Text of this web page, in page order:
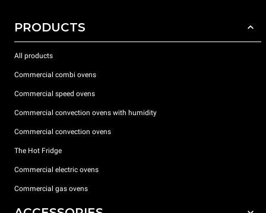
PRODUCTS
All products
Commercial combi ovens
Commercial speed ovens
Commercial convection ovens with humidity
Commercial convection ovens
The Hot Fridge
Commercial electric ovens
Commercial gas ovens